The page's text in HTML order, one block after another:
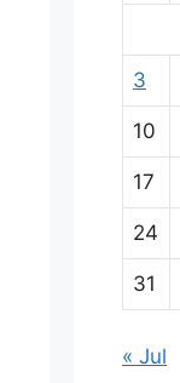
3
10
17
24
31
« Jul